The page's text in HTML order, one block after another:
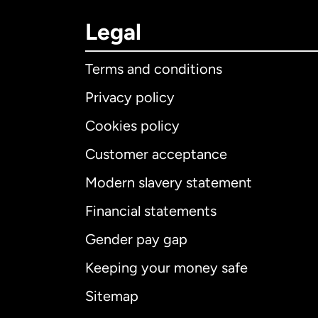
Legal
Terms and conditions
Privacy policy
Cookies policy
Customer acceptance
Modern slavery statement
Financial statements
Gender pay gap
Keeping your money safe
Sitemap